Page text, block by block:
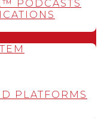
PODCASTS
PLATFORMS